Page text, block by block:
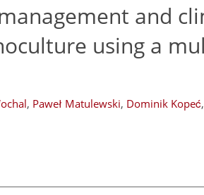
and
using a
, Paweł Matulewski, Dominik Kopeć,